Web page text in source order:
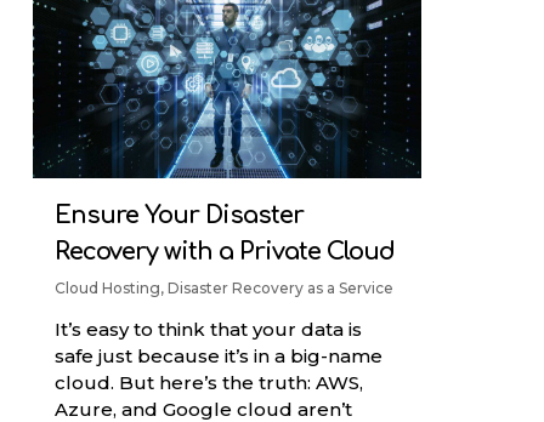
Ensure Your Disaster
Recovery with a Private Cloud
Cloud Hosting, Disaster Recovery as a Service
It’s easy to think that your data is
safe just because it’s in a big-name
cloud. But here’s the truth: AWS,
Azure, and Google cloud aren’t